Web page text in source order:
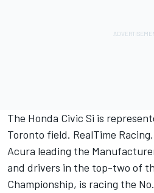
The Honda Civic Si is
Toronto field. RealTime
Acura leading the
and drivers in the top-two of
Championship, is racing the